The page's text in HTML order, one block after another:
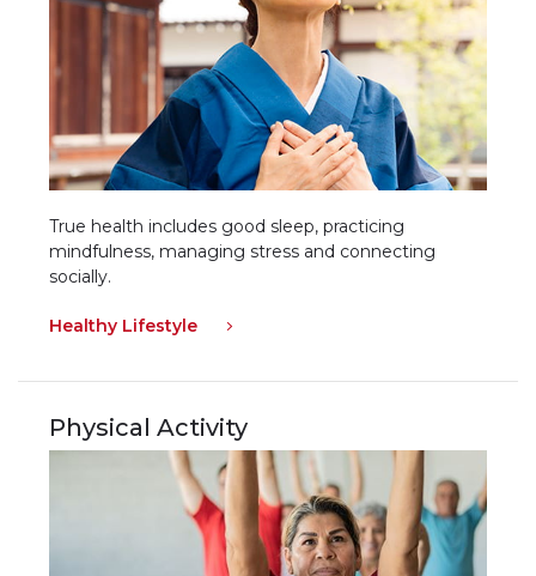
True health includes good sleep, practicing
mindfulness, managing stress and connecting
socially.
Healthy Lifestyle
Physical Activity